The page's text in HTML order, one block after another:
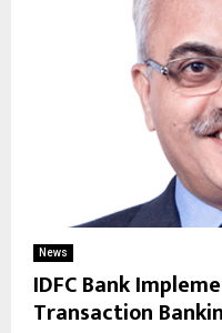
News
IDFC Bank
Transaction